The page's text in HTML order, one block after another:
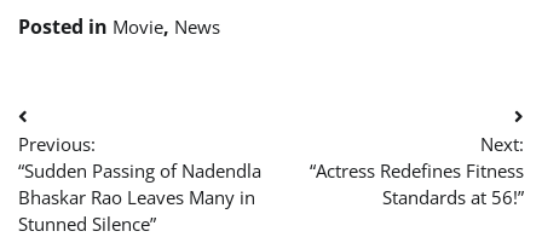
Posted in Movie, News
Post
navigation
Previous:
“Sudden Passing of Nadendla
Bhaskar Rao Leaves Many in
Stunned Silence”
Next:
“Actress Redefines Fitness
Standards at 56!”